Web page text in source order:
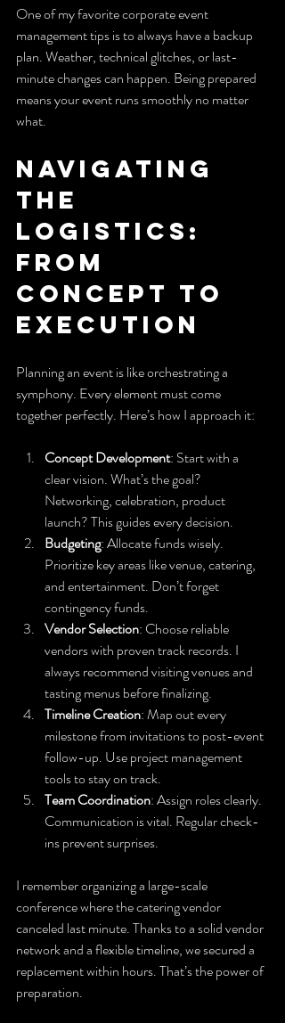
One of my favorite corporate event
management tips is to always have a backup
plan. Weather, technical glitches, or last-
minute changes can happen. Being prepared
means your event runs smoothly no matter
what.
Navigating
the
Logistics:
From
Concept to
Execution
Planning an event is like orchestrating a
symphony. Every element must come
together perfectly. Here’s how I approach it:
Concept Development: Start with a
clear vision. What’s the goal?
Networking, celebration, product
launch? This guides every decision.
Budgeting: Allocate funds wisely.
Prioritize key areas like venue, catering,
and entertainment. Don’t forget
contingency funds.
Vendor Selection: Choose reliable
vendors with proven track records. I
always recommend visiting venues and
tasting menus before finalizing.
Timeline Creation: Map out every
milestone from invitations to post-event
follow-up. Use project management
tools to stay on track.
Team Coordination: Assign roles clearly.
Communication is vital. Regular check-
ins prevent surprises.
I remember organizing a large-scale
conference where the catering vendor
canceled last minute. Thanks to a solid vendor
network and a flexible timeline, we secured a
replacement within hours. That’s the power of
preparation.